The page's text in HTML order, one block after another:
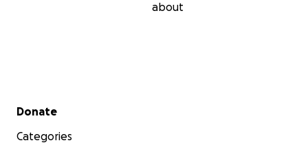
about
Secondary menu
Donate
Categories